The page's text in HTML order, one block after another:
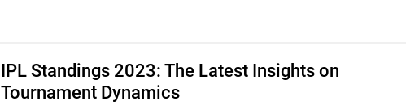
IPL Standings 2023: The Latest Insights on
Tournament Dynamics